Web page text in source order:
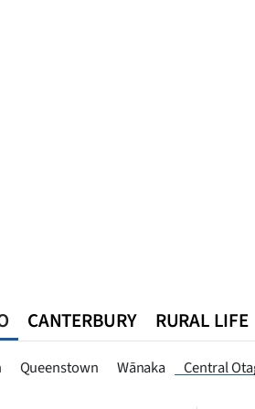
Queenstown Wānaka Central
CANTERBURY RURAL LIFE
Queenstown Southland West